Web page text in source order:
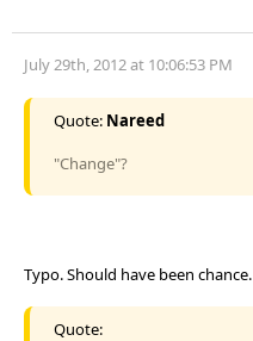
July 29th, 2012 at 10:06:53 PM
Quote: Nareed
"Change"?
Typo. Should have been chance.
Quote: